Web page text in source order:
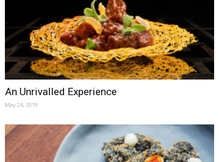
An Unrivalled Experience
May 24, 2019